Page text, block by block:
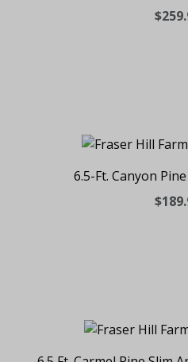
6.5-Ft. Canyon